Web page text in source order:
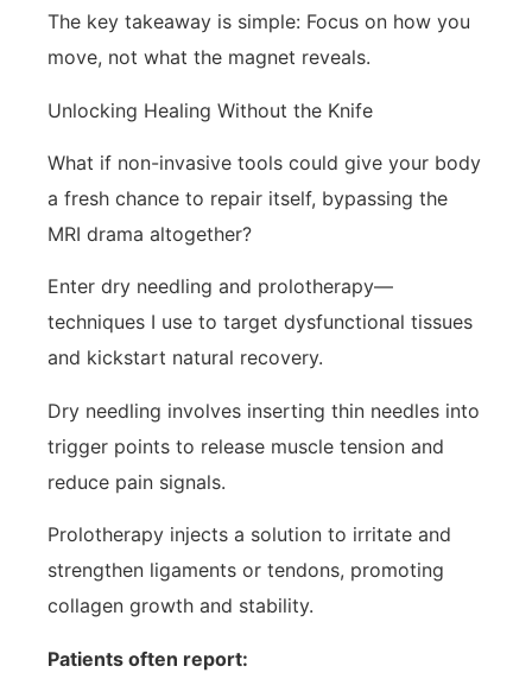
The key takeaway is simple: Focus on how you
move, not what the magnet reveals.
Unlocking Healing Without the Knife
What if non-invasive tools could give your body
a fresh chance to repair itself, bypassing the
MRI drama altogether?
Enter dry needling and prolotherapy—
techniques I use to target dysfunctional tissues
and kickstart natural recovery.
Dry needling involves inserting thin needles into
trigger points to release muscle tension and
reduce pain signals.
Prolotherapy injects a solution to irritate and
strengthen ligaments or tendons, promoting
collagen growth and stability.
Patients often report: